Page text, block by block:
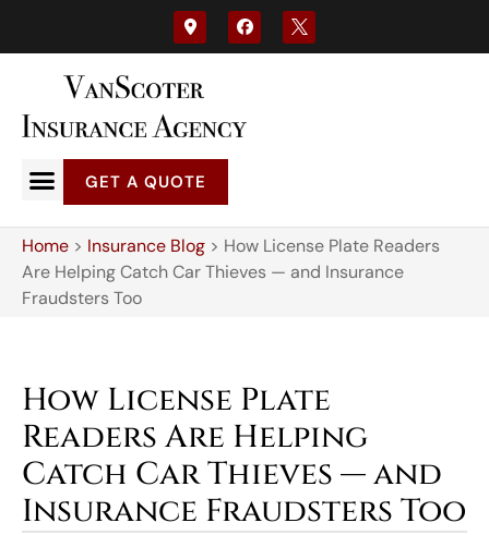
GET A QUOTE
Home > Insurance Blog > How License Plate Readers
Are Helping Catch Car Thieves — and Insurance
Fraudsters Too
How License Plate
Readers Are Helping
Catch Car Thieves — and
Insurance Fraudsters Too